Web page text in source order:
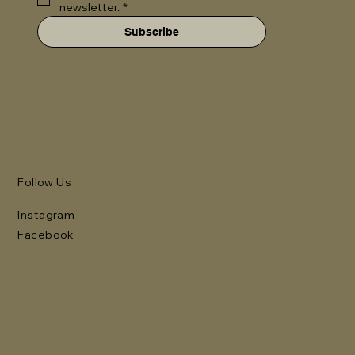
newsletter. *
Subscribe
Follow Us
Instagram
Facebook